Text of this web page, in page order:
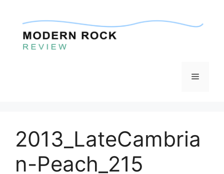
content
Menu
2013_LateCambria
n-Peach_215